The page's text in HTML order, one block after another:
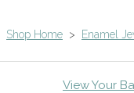
Shop Home > Enamel
View Your